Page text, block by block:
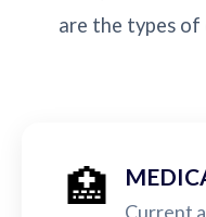
are the types of
🏥
Current